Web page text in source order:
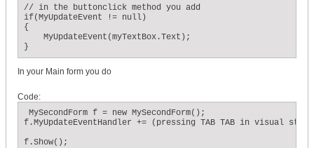
// in the buttonclick method you add
if(MyUpdateEvent != null)
{
    MyUpdateEvent(myTextBox.Text);
}
In your Main form you do
Code:
MySecondForm f = new MySecondForm();
f.MyUpdateEventHandler += (pressing TAB TAB in visual
f.Show();